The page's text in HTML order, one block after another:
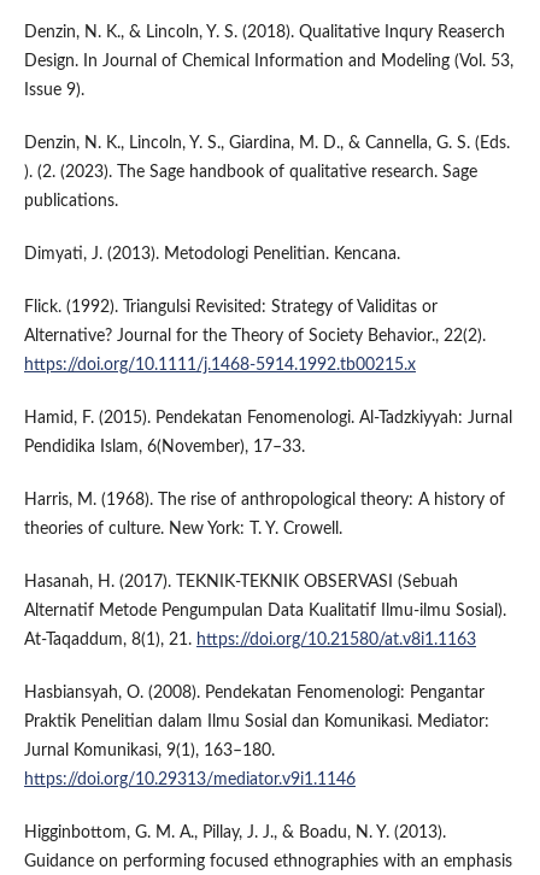
Denzin, N. K., & Lincoln, Y. S. (2018). Qualitative Inqury Reaserch
Design. In Journal of Chemical Information and Modeling (Vol. 53,
Issue 9).
Denzin, N. K., Lincoln, Y. S., Giardina, M. D., & Cannella, G. S. (Eds.
). (2. (2023). The Sage handbook of qualitative research. Sage
publications.
Dimyati, J. (2013). Metodologi Penelitian. Kencana.
Flick. (1992). Triangulsi Revisited: Strategy of Validitas or
Alternative? Journal for the Theory of Society Behavior., 22(2).
https://doi.org/10.1111/j.1468-5914.1992.tb00215.x
Hamid, F. (2015). Pendekatan Fenomenologi. Al-Tadzkiyyah: Jurnal
Pendidika Islam, 6(November), 17–33.
Harris, M. (1968). The rise of anthropological theory: A history of
theories of culture. New York: T. Y. Crowell.
Hasanah, H. (2017). TEKNIK-TEKNIK OBSERVASI (Sebuah
Alternatif Metode Pengumpulan Data Kualitatif Ilmu-ilmu Sosial).
At-Taqaddum, 8(1), 21. https://doi.org/10.21580/at.v8i1.1163
Hasbiansyah, O. (2008). Pendekatan Fenomenologi: Pengantar
Praktik Penelitian dalam Ilmu Sosial dan Komunikasi. Mediator:
Jurnal Komunikasi, 9(1), 163–180.
https://doi.org/10.29313/mediator.v9i1.1146
Higginbottom, G. M. A., Pillay, J. J., & Boadu, N. Y. (2013).
Guidance on performing focused ethnographies with an emphasis